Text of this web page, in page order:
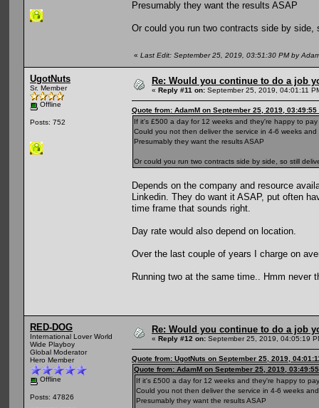
Presumably they want the results ASAP
Or could you run two contracts side by
« Last Edit: September 25, 2019, 03:51:30 PM by
UgotNuts
Sr. Member
Offline
Posts: 752
Re: Would you continue to do a job
« Reply #11 on: September 25, 2019, 04:01:11
Quote from: AdamM on September 25, 2019, 03:49:55
If it's £500 a day for 12 weeks and they're happy to
Could you not then deliver the service in 4-6 weeks and
Presumably they want the results ASAP
Or could you run two contracts side by side, so still
Depends on the company and resource
Linkedin. They do want it ASAP, put often
time frame that sounds right.
Day rate would also depend on location.
Over the last couple of years I charge on
Running two at the same time.. Hmm never
RED-DOG
International Lover World
Wide Playboy
Global Moderator
Hero Member
Offline
Posts: 47826
Re: Would you continue to do a job
« Reply #12 on: September 25, 2019, 04:05:19
Quote from: UgotNuts on September 25, 2019,
Quote from: AdamM on September 25, 2019,
If it's £500 a day for 12 weeks and they're happy to
Could you not then deliver the service in 4-6 weeks
Presumably they want the results ASAP